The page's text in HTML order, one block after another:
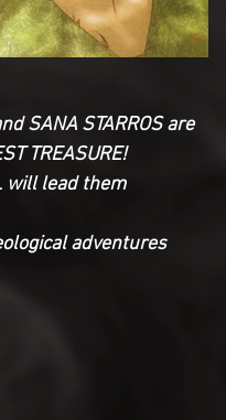
SANA STARROS are
TREASURE!
will lead them
adventures